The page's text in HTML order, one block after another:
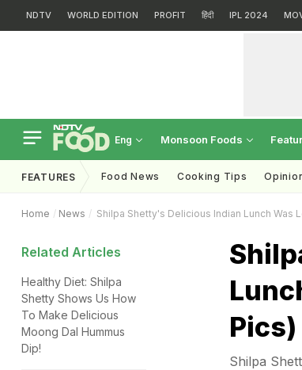
NDTV WORLD EDITION PROFIT हिंदी IPL 2024
Eng Monsoon Foods
FEATURES Food News Cooking Tips
Home News Shilpa Shetty's Delicious Indian Lunch Was
Related Articles
Healthy Diet: Shilpa
Shetty Shows Us How
To Make Delicious
Moong Dal Hummus
Dip!
Pics)
Shilpa